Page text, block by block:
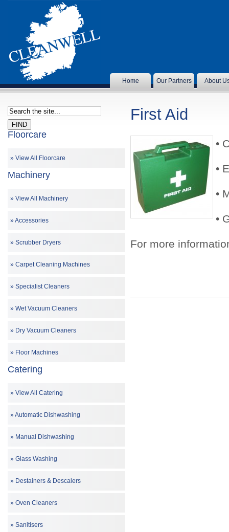
Home Our Partners About
Floorcare
View All Floorcare
Machinery
View All Machinery
Accessories
Scrubber Dryers
Carpet Cleaning Machines
Specialist Cleaners
Wet Vacuum Cleaners
Dry Vacuum Cleaners
Floor Machines
Catering
View All Catering
Automatic Dishwashing
Manual Dishwashing
Glass Washing
Destainers & Descalers
Oven Cleaners
Sanitisers
First Aid
•
•
•
•
For more